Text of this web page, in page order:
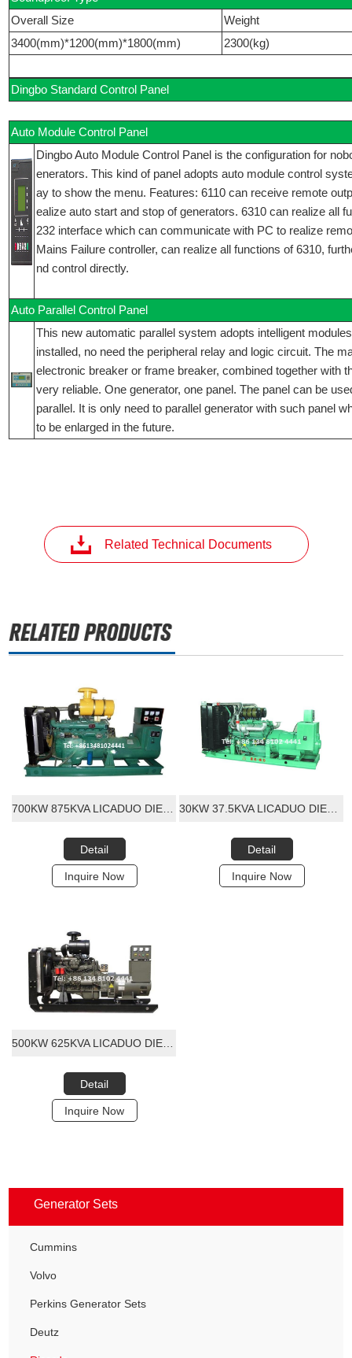
Overall Size
Weight
3400(mm)*1200(mm)*1800(mm)
2300(kg)
Dingbo Standard Control Panel
Auto Module Control Panel
Dingbo Auto Module Control Panel is the configuration for
enerators. This kind of panel adopts auto module control
ay to show the menu. Features: 6110 can receive remote
ealize auto start and stop of generators. 6310 can realize all
232 interface which can communicate with PC to realize
Mains Failure controller, can realize all functions of 6310,
nd control directly.
Auto Parallel Control Panel
This new automatic parallel system adopts intelligent
installed, no need the peripheral relay and logic circuit. The
electronic breaker or frame breaker, combined together with
very reliable. One generator, one panel. The panel can be
parallel. It is only need to parallel generator with such panel
to be enlarged in the future.
Related Technical Documents
Detail
Inquire Now
Detail
Inquire Now
500KW 625KVA LICADUO DIESEL GENERATOR SET
Detail
Inquire Now
Generator Sets
Cummins
Volvo
Perkins Generator Sets
Deutz